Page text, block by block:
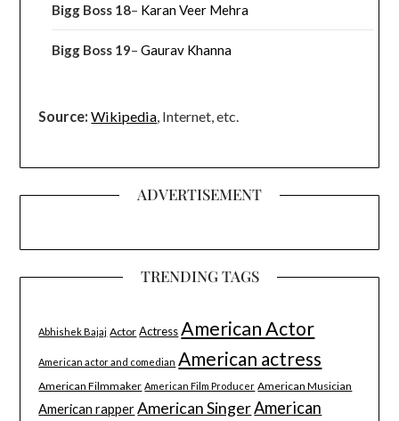
Bigg Boss 18– Karan Veer Mehra
Bigg Boss 19–Gaurav Khanna
Source: Wikipedia, Internet, etc.
ADVERTISEMENT
TRENDING TAGS
Abhishek Bajaj Actor Actress American Actor
American actor and comedian American actress
American Filmmaker American Film Producer American Musician
American rapper American SingerAmerican